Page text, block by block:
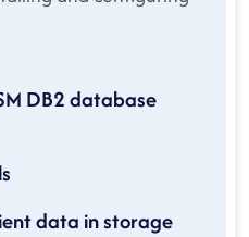
DB2 database
data in storage